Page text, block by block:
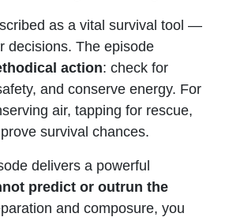
as a vital survival tool —
decisions. The episode
action: check for
and conserve energy. For
air, tapping for rescue,
survival chances.
delivers a powerful
predict or outrun the
and composure, you